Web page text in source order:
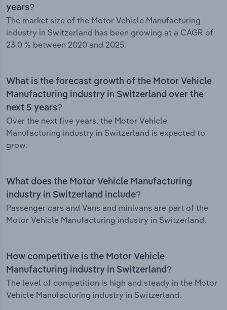
years?
The market size of the Motor Vehicle Manufacturing
industry in Switzerland has been growing at a CAGR of
23.0 % between 2020 and 2025.
What is the forecast growth of the Motor Vehicle
Manufacturing industry in Switzerland over the
next 5 years?
Over the next five years, the Motor Vehicle
Manufacturing industry in Switzerland is expected to
grow.
What does the Motor Vehicle Manufacturing
industry in Switzerland include?
Passenger cars and Vans and minivans are part of the
Motor Vehicle Manufacturing industry in Switzerland.
How competitive is the Motor Vehicle
Manufacturing industry in Switzerland?
The level of competition is high and steady in the Motor
Vehicle Manufacturing industry in Switzerland.